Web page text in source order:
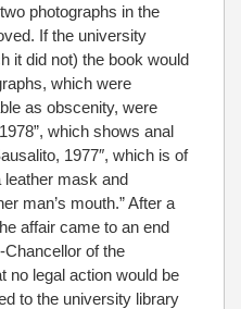
photographs in the
If the university
it did not) the book would
which were
as obscenity, were
which shows anal
1977″, which is of
leather mask and
man’s mouth.” After a
affair came to an end
of the
no legal action would be
to the university library